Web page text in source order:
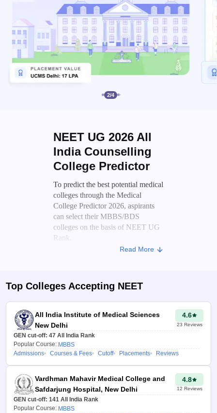
2/4
NEET UG 2026 All
India Counselling
College Predictor
To predict the best potential medical
colleges through the Medical
College Predictor 2026, aspirants
can select their MBBS/BDS
colleges on the basis of NEET UG
Rank.
On the basis of the candidate's score
NEET college predictoranalyses
the trends to generate a list of
colleges where candidates may get
a seat.
Advantages of NEET College
Predictor 2026
medical college predictor
2026 to check their
chances of getting into top
Read More
Top Colleges Accepting NEET
All India Institute of Medical Sciences
New Delhi
4.6
23 Reviews
GEN cut-off: 47 All India Rank
Popular Course: MBBS
Admissions
Courses & Fees Cutoff Placements Reviews
Vardhman Mahavir Medical College and
Safdarjung Hospital, New Delhi
4.8
12 Reviews
GEN cut-off: 141 All India Rank
Popular Course: MBBS